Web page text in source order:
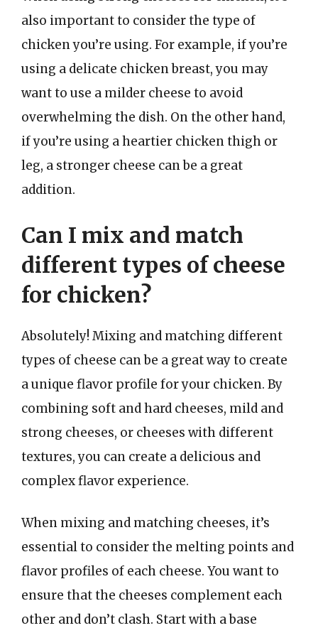
also important to consider the type of
chicken you’re using. For example, if you’re
using a delicate chicken breast, you may
want to use a milder cheese to avoid
overwhelming the dish. On the other hand,
if you’re using a heartier chicken thigh or
leg, a stronger cheese can be a great
addition.
Can I mix and match
different types of cheese
for chicken?
Absolutely! Mixing and matching different
types of cheese can be a great way to create
a unique flavor profile for your chicken. By
combining soft and hard cheeses, mild and
strong cheeses, or cheeses with different
textures, you can create a delicious and
complex flavor experience.
When mixing and matching cheeses, it’s
essential to consider the melting points and
flavor profiles of each cheese. You want to
ensure that the cheeses complement each
other and don’t clash. Start with a base